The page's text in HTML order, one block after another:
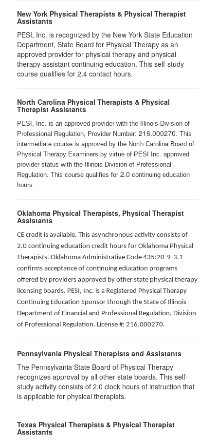
New York Physical Therapists & Physical Therapist
Assistants
PESI, Inc. is recognized by the New York State Education
Department, State Board for Physical Therapy as an
approved provider for physical therapy and physical
therapy assistant continuing education. This self-study
course qualifies for 2.4 contact hours.
North Carolina Physical Therapists & Physical
Therapist Assistants
PESI, Inc. is an approved provider with the Illinois Division of
Professional Regulation, Provider Number: 216.000270. This
intermediate course is approved by the North Carolina Board of
Physical Therapy Examiners by virtue of PESI Inc. approved
provider status with the Illinois Division of Professional
Regulation. This course qualifies for 2.0 continuing education
hours.
Oklahoma Physical Therapists, Physical Therapist
Assistants
CE credit is available. This asynchronous activity consists of
2.0 continuing education credit hours for Oklahoma Physical
Therapists. Oklahoma Administrative Code 435:20-9-3.1
confirms acceptance of continuing education programs
offered by providers approved by other state physical therapy
licensing boards. PESI, Inc. is a Registered Physical Therapy
Continuing Education Sponsor through the State of Illinois
Department of Financial and Professional Regulation, Division
of Professional Regulation. License #: 216.000270.
Pennsylvania Physical Therapists and Assistants
The Pennsylvania State Board of Physical Therapy
recognizes approval by all other state boards. This self-
study activity consists of 2.0 clock hours of instruction that
is applicable for physical therapists.
Texas Physical Therapists & Physical Therapist
Assistants